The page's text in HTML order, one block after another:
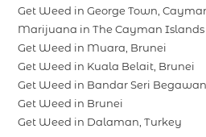
Get Weed in George Town,
Marijuana in The Cayman Islands
Get Weed in Muara, Brunei
Get Weed in Kuala Belait, Brunei
Get Weed in Bandar Seri Begawan
Get Weed in Brunei
Get Weed in Dalaman, Turkey